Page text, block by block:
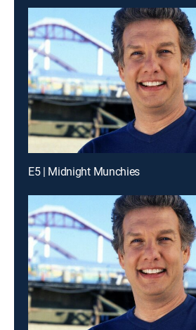
E5 | Midnight Munchies